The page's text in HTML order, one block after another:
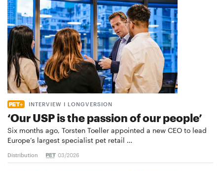
INTERVIEW I LONGVERSION
‘Our USP is the passion of our people’
Six months ago, Torsten Toeller appointed a new CEO to lead
Europe’s largest specialist pet retail …
Distribution 03/2026